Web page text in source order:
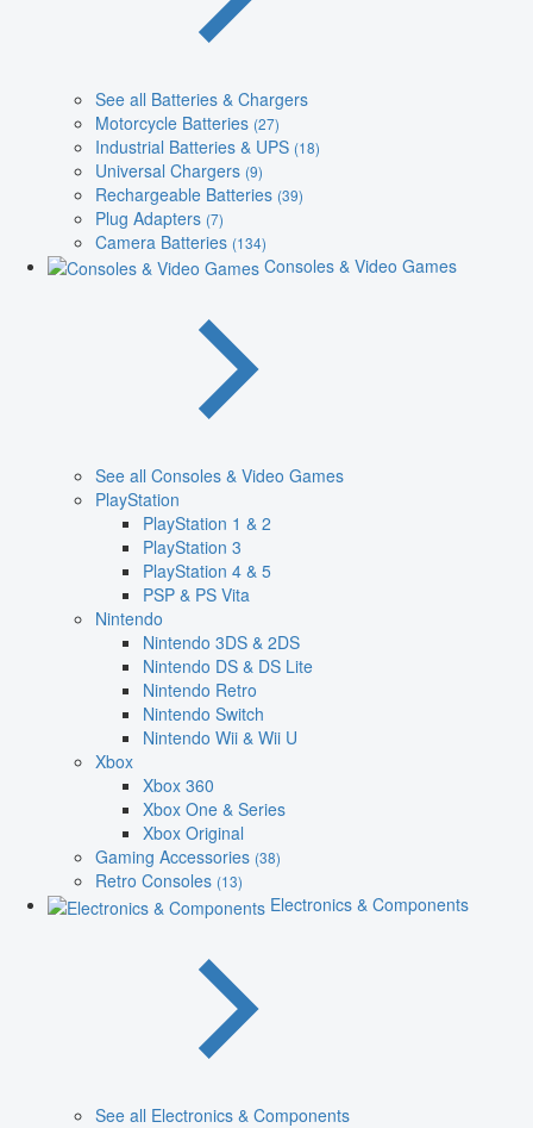
See all Batteries & Chargers
Motorcycle Batteries (27)
Industrial Batteries & UPS (18)
Universal Chargers (9)
Rechargeable Batteries (39)
Plug Adapters (7)
Camera Batteries (134)
Consoles & Video Games
See all Consoles & Video Games
PlayStation
PlayStation 1 & 2
PlayStation 3
PlayStation 4 & 5
PSP & PS Vita
Nintendo
Nintendo 3DS & 2DS
Nintendo DS & DS Lite
Nintendo Retro
Nintendo Switch
Nintendo Wii & Wii U
Xbox
Xbox 360
Xbox One & Series
Xbox Original
Gaming Accessories (38)
Retro Consoles (13)
Electronics & Components
See all Electronics & Components